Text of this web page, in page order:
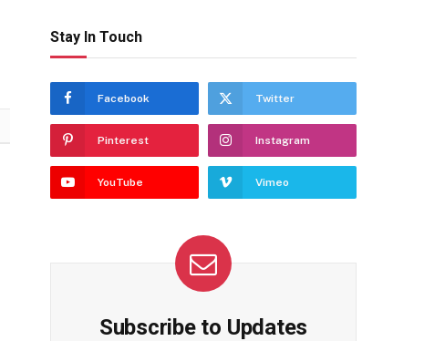
Stay In Touch
Facebook Twitter
Pinterest Instagram
YouTube Vimeo
Subscribe to Updates